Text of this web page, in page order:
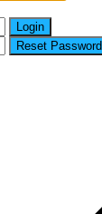
Login
Reset Password